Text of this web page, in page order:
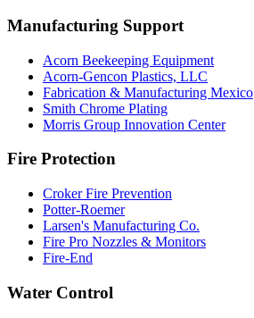
Manufacturing Support
Acorn Beekeeping Equipment
Acorn-Gencon Plastics, LLC
Fabrication & Manufacturing Mexico
Smith Chrome Plating
Morris Group Innovation Center
Fire Protection
Croker Fire Prevention
Potter-Roemer
Larsen's Manufacturing Co.
Fire Pro Nozzles & Monitors
Fire-End
Water Control